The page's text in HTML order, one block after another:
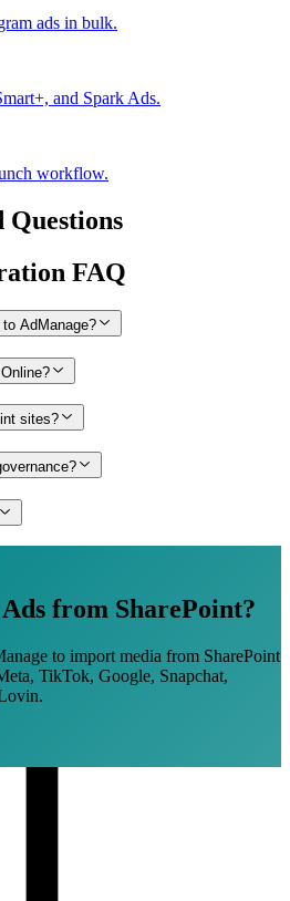
ads in bulk.
and Spark Ads.
workflow.
Questions
FAQ
AdManage?
sites?
from SharePoint?
to import media from SharePoint
TikTok, Google, Snapchat,